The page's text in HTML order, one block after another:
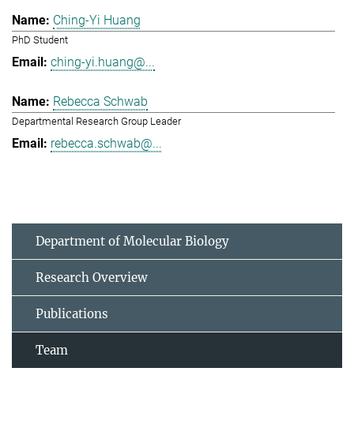
Ching-Yi Huang
PhD Student
ching-yi.huang@...
Rebecca Schwab
Departmental Research Group Leader
rebecca.schwab@...
Department of Molecular Biology
Research Overview
Publications
Team